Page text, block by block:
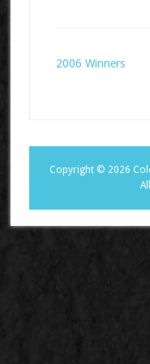
2006 Winners
Copyright © 2026